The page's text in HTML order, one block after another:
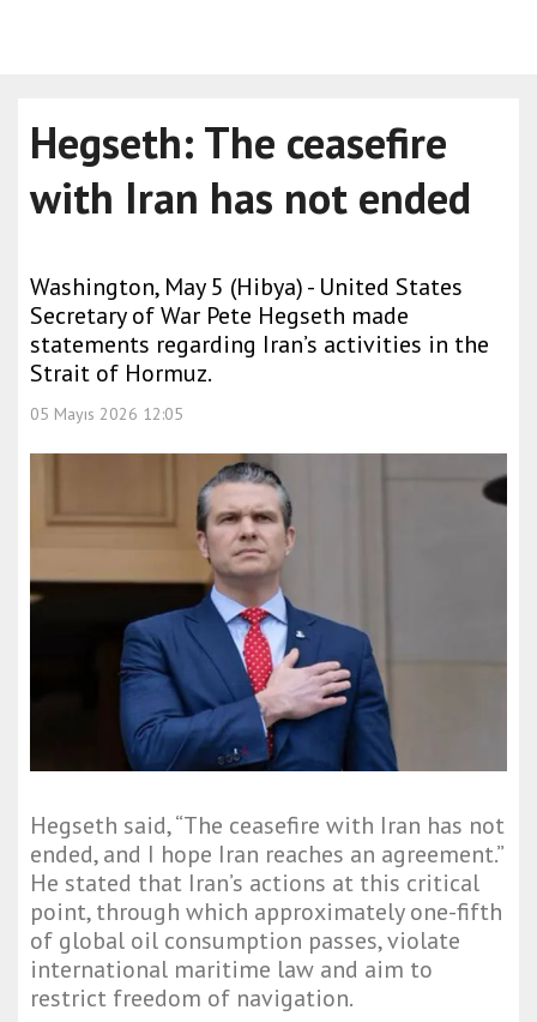
Hegseth: The ceasefire
with Iran has not ended
Washington, May 5 (Hibya) - United States
Secretary of War Pete Hegseth made
statements regarding Iran’s activities in the
Strait of Hormuz.
05 Mayıs 2026 12:05
Hegseth said, “The ceasefire with Iran has not
ended, and I hope Iran reaches an agreement.”
He stated that Iran’s actions at this critical
point, through which approximately one-fifth
of global oil consumption passes, violate
international maritime law and aim to
restrict freedom of navigation.